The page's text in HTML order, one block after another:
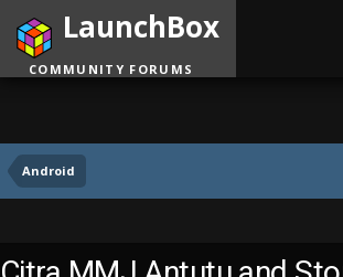
Android
LaunchBox
COMMUNITY FORUMS